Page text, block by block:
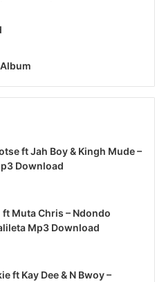
ft Jah Boy & Kingh Mude –
Download
ft Muta Chris – Ndondo
Mp3 Download
ft Kay Dee & N Bwoy –